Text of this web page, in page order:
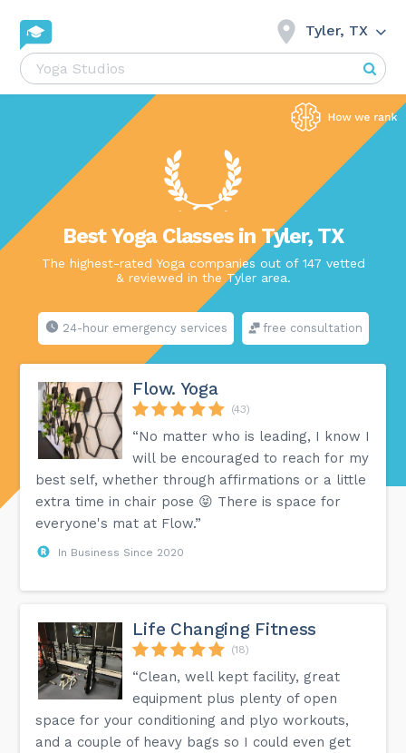
Tyler, TX
Best Yoga Classes in Tyler, TX
The highest-rated Yoga companies out of 147 vetted
& reviewed in the Tyler area.
24-hour emergency services free consultation
Flow. Yoga
(43)
“No matter who is leading, I know I
will be encouraged to reach for my
best self, whether through affirmations or a little
extra time in chair pose 😝 There is space for
everyone's mat at Flow.”
In Business Since 2020
Life Changing Fitness
(18)
“Clean, well kept facility, great
equipment plus plenty of open
space for your conditioning and plyo workouts,
and a couple of heavy bags so I could even get